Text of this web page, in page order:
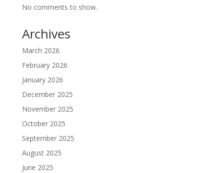
No comments to show.
Archives
March 2026
February 2026
January 2026
December 2025
November 2025
October 2025
September 2025
August 2025
June 2025